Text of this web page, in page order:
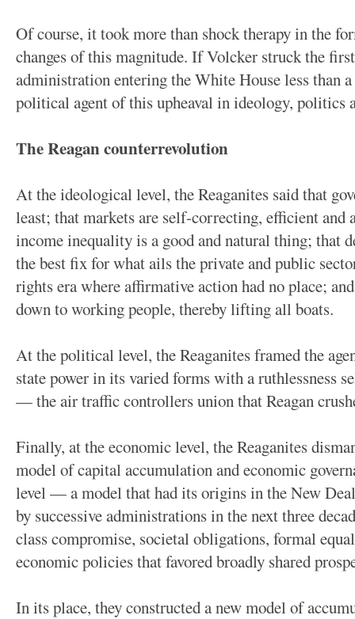
Of course, it took more than shock therapy in the
changes of this magnitude. If Volcker struck the
administration entering the White House less than
political agent of this upheaval in ideology, politics
The Reagan counterrevolution
At the ideological level, the Reaganites said that
least; that markets are self-correcting, efficient
income inequality is a good and natural thing; that
the best fix for what ails the private and public
rights era where affirmative action had no place;
down to working people, thereby lifting all boats.
At the political level, the Reaganites framed the
state power in its varied forms with a ruthlessness
— the air traffic controllers union that Reagan
Finally, at the economic level, the Reaganites
model of capital accumulation and economic
level — a model that had its origins in the New Deal
by successive administrations in the next three
class compromise, societal obligations, formal
economic policies that favored broadly shared
In its place, they constructed a new model of